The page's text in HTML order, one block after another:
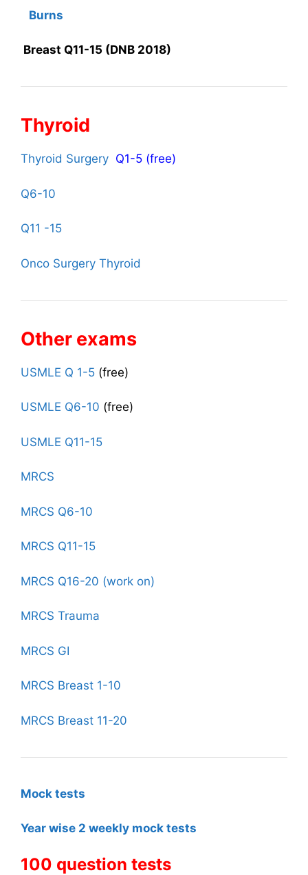
Burns
Breast Q11-15 (DNB 2018)
Thyroid
Thyroid Surgery Q1-5 (free)
Q6-10
Q11 -15
Onco Surgery Thyroid
Other exams
USMLE Q 1-5 (free)
USMLE Q6-10 (free)
USMLE Q11-15
MRCS
MRCS Q6-10
MRCS Q11-15
MRCS Q16-20 (work on)
MRCS Trauma
MRCS GI
MRCS Breast 1-10
MRCS Breast 11-20
Mock tests
Year wise 2 weekly mock tests
100 question tests